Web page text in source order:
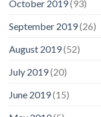
October 2019(93)
September 2019(26)
August 2019(52)
July 2019(20)
June 2019(15)